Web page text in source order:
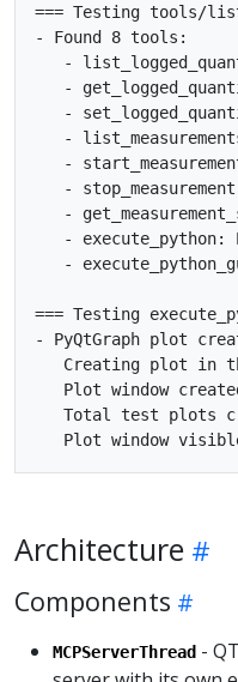
=== Testing tools/
- Found 8 tools:
-
-
-
-
-
-
-
- execute_python:
-
=== Testing
- PyQtGraph plot
Creating plot in
Plot window
Total test plots
Architecture
Components
MCPServerThread -